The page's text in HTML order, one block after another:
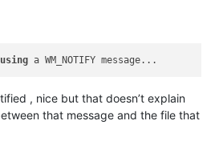
using
, nice but that doesn’t explain
that message and the file that